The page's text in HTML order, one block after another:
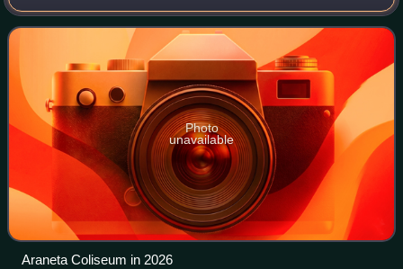
multi-purpose sports arena that is part of the Araneta City in
the Cubao area of Quezon
Photo
unavailable
Araneta Coliseum in 2026